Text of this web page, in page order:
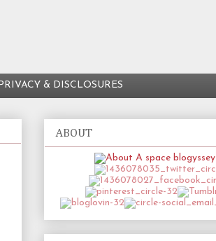
& DISCLOSURES
ABOUT